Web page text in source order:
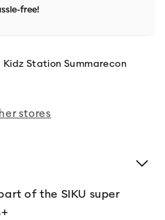
free!
Kidz Station Summarecon
stores
of the SIKU super